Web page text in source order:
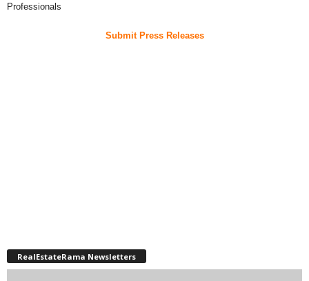
Professionals
Submit Press Releases
RealEstateRama Newsletters